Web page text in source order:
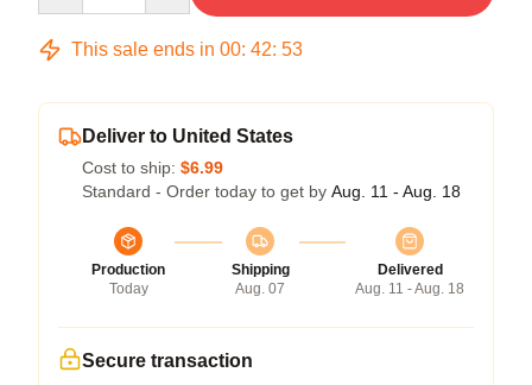
This sale ends in 00: 42: 53
Deliver to United States
Cost to ship: $6.99
Standard - Order today to get by Aug. 11 - Aug. 18
Production
Today
Shipping
Aug. 07
Delivered
Aug. 11 - Aug. 18
Secure transaction